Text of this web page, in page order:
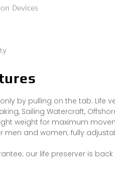
Devices
by pulling on the tab. Life
Sailing Watercraft,
weight for maximum
men and women; fully
our life preserver is